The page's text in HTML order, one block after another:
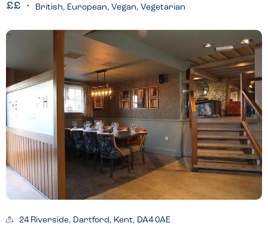
British, European, Vegan, Vegetarian
24 Riverside, Dartford, Kent, DA4 0AE